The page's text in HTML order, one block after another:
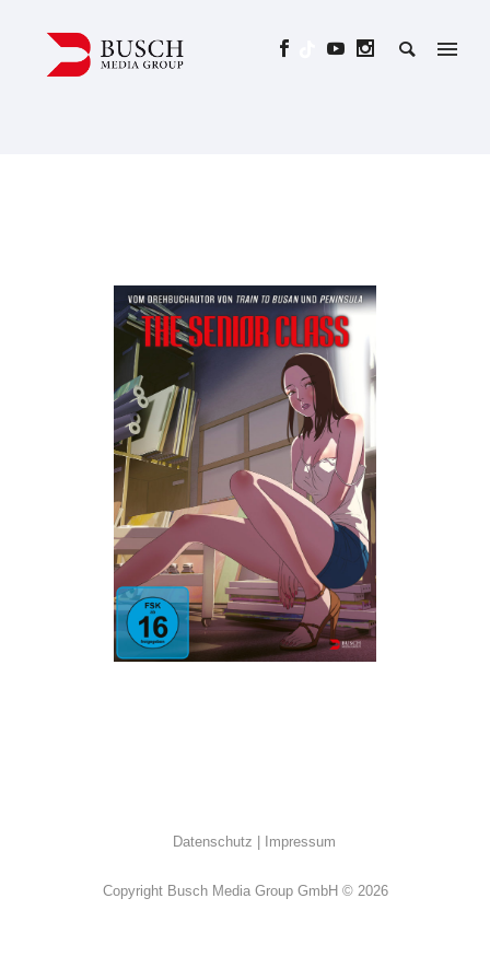
THE SENIOR CLASS
Drama·Erotik K-Movies
Datenschutz Impressum
Copyright Busch Media Group GmbH © 2026